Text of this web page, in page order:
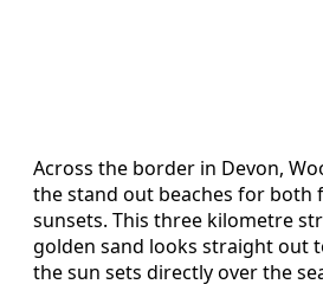
Across the border in Devon,
the stand out beaches for both
sunsets. This three kilometre
golden sand looks straight out
the sun sets directly over the